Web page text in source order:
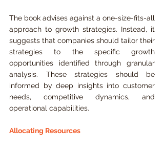
The book advises against a one-size-fits-all
approach to growth strategies. Instead, it
suggests that companies should tailor their
strategies to the specific growth
opportunities identified through granular
analysis. These strategies should be
informed by deep insights into customer
needs, competitive dynamics, and
operational capabilities.
Allocating Resources